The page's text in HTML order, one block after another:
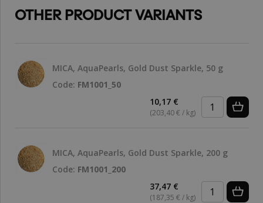
OTHER PRODUCT VARIANTS
MICA, AquaPearls, Gold Dust Sparkle, 50 g
Code: FM1001_50
10,17 €
(203,40 € / kg)
MICA, AquaPearls, Gold Dust Sparkle, 200 g
Code: FM1001_200
37,47 €
(187,35 € / kg)